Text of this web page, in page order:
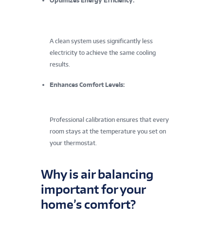
A clean system uses significantly less
electricity to achieve the same cooling
results.
Enhances Comfort Levels:
Professional calibration ensures that every
room stays at the temperature you set on
your thermostat.
Why is air balancing
important for your
home’s comfort?